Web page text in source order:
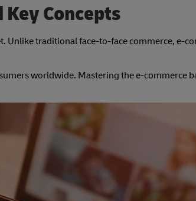
Concepts
Unlike traditional face-to-face commerce, e-
worldwide. Mastering the e-commerce